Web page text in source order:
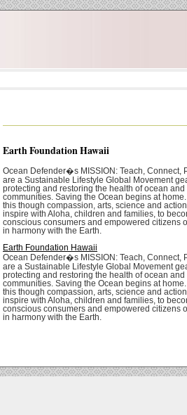
Earth Foundation Hawaii
Ocean Defender�s MISSION: Teach, Connect,
are a Sustainable Lifestyle Global Movement
protecting and restoring the health of ocean and
communities. Saving the Ocean begins at
this though compassion, arts, science and
inspire with Aloha, children and families, to
conscious consumers and empowered citizens
in harmony with the Earth.
Earth Foundation Hawaii
Ocean Defender�s MISSION: Teach, Connect,
are a Sustainable Lifestyle Global Movement
protecting and restoring the health of ocean and
communities. Saving the Ocean begins at
this though compassion, arts, science and
inspire with Aloha, children and families, to
conscious consumers and empowered citizens
in harmony with the Earth.